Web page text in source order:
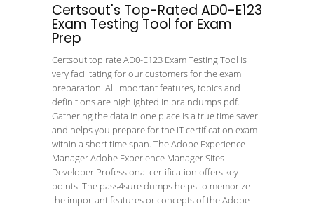
Certsout's Top-Rated AD0-E123
Exam Testing Tool for Exam
Prep
Certsout top rate AD0-E123 Exam Testing Tool is
very facilitating for our customers for the exam
preparation. All important features, topics and
definitions are highlighted in braindumps pdf.
Gathering the data in one place is a true time saver
and helps you prepare for the IT certification exam
within a short time span. The Adobe Experience
Manager Adobe Experience Manager Sites
Developer Professional certification offers key
points. The pass4sure dumps helps to memorize
the important features or concepts of the Adobe